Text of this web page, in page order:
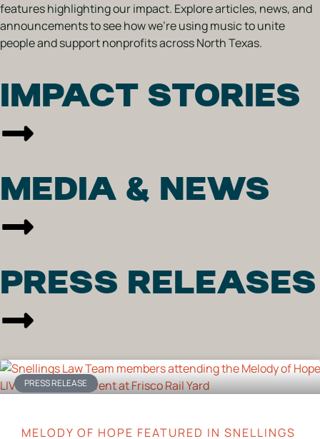
features highlighting our impact. Explore articles, news, and
announcements to see how we’re using music to unite
people and support nonprofits across North Texas.
IMPACT STORIES
MEDIA & NEWS
PRESS RELEASES
PRESS RELEASE
MELODY OF HOPE FEATURED IN SNELLINGS